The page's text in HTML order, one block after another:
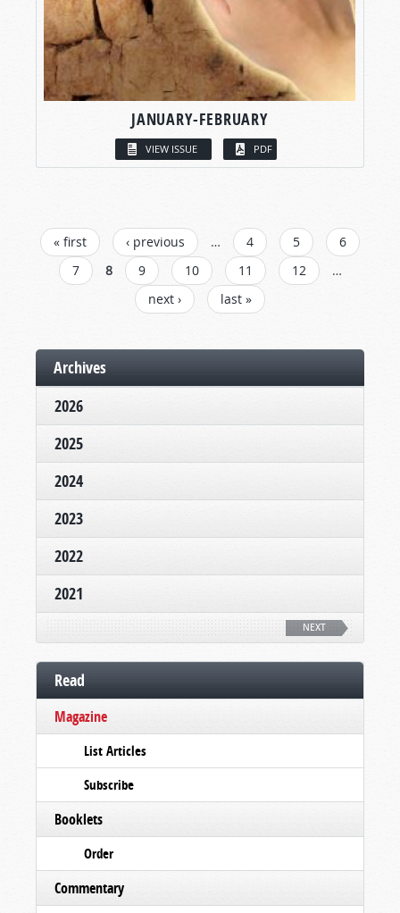
JANUARY-FEBRUARY
VIEW ISSUE PDF
PAGES
« first ‹ previous … 4 5
6
7
8 9 10 11 12
…
next ›
last »
Archives
2026
2025
2024
2023
2022
2021
NEXT
Read
Magazine
List Articles
Subscribe
Booklets
Order
Commentary